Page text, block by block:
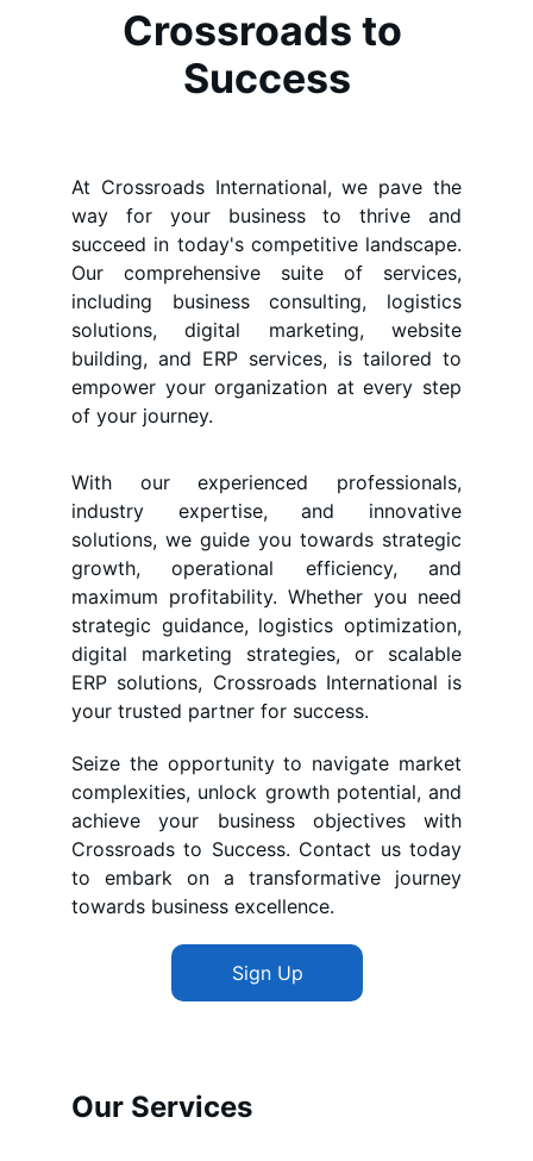
Crossroads to
Success
At Crossroads International, we pave the
way for your business to thrive and
succeed in today's competitive landscape.
Our comprehensive suite of services,
including business consulting, logistics
solutions, digital marketing, website
building, and ERP services, is tailored to
empower your organization at every step
of your journey.
With our experienced professionals,
industry expertise, and innovative
solutions, we guide you towards strategic
growth, operational efficiency, and
maximum profitability. Whether you need
strategic guidance, logistics optimization,
digital marketing strategies, or scalable
ERP solutions, Crossroads International is
your trusted partner for success.
Seize the opportunity to navigate market
complexities, unlock growth potential, and
achieve your business objectives with
Crossroads to Success. Contact us today
to embark on a transformative journey
towards business excellence.
Sign Up
Our Services